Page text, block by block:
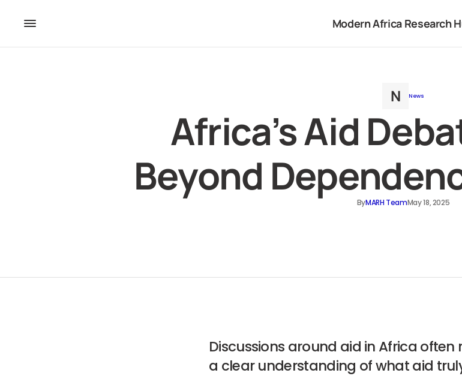
Modern Africa Research
News
Africa’s Aid
Beyond
ByMARH TeamMay 18, 2025
Discussions around aid in Africa often
a clear understanding of what aid